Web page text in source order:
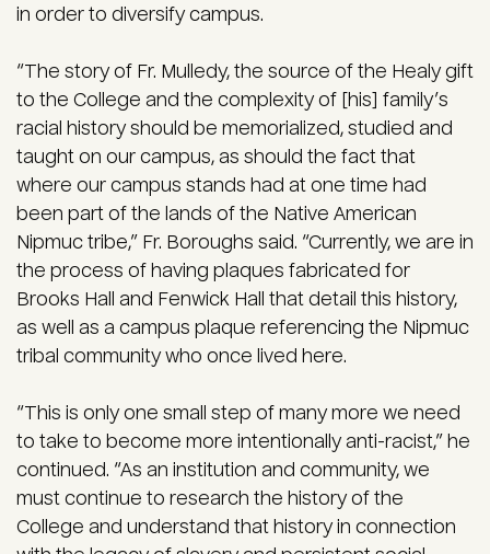
in order to diversify campus.
“The story of Fr. Mulledy, the source of the Healy gift
to the College and the complexity of [his] family’s
racial history should be memorialized, studied and
taught on our campus, as should the fact that
where our campus stands had at one time had
been part of the lands of the Native American
Nipmuc tribe,” Fr. Boroughs said. “Currently, we are in
the process of having plaques fabricated for
Brooks Hall and Fenwick Hall that detail this history,
as well as a campus plaque referencing the Nipmuc
tribal community who once lived here.
“This is only one small step of many more we need
to take to become more intentionally anti-racist,” he
continued. “As an institution and community, we
must continue to research the history of the
College and understand that history in connection